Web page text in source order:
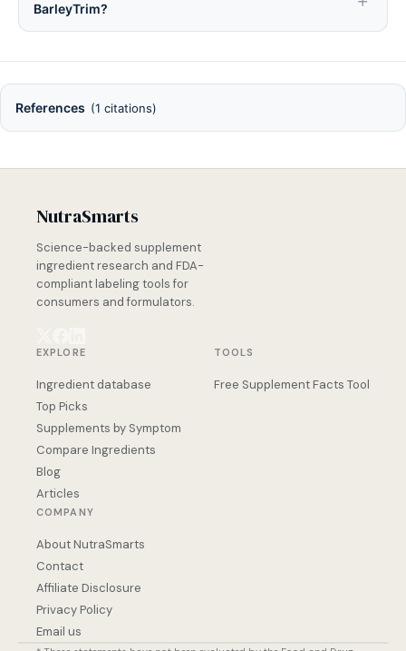
BarleyTrim?
References (1 citations)
NutraSmarts
Science-backed supplement
ingredient research and FDA-
compliant labeling tools for
consumers and formulators.
EXPLORE
Ingredient database
Top Picks
Supplements by Symptom
Compare Ingredients
Blog
Articles
TOOLS
Free Supplement Facts Tool
COMPANY
About NutraSmarts
Contact
Affiliate Disclosure
Privacy Policy
Email us